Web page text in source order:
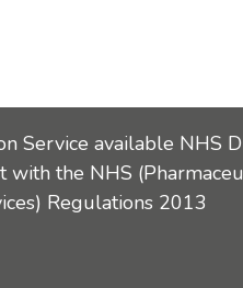
Service available NHS
with the NHS
Regulations 2013